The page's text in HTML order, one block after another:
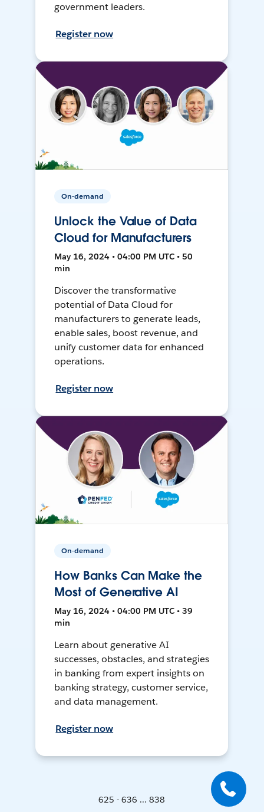
government leaders.
Register now
On-demand
Unlock the Value of Data
Cloud for Manufacturers
May 16, 2024 • 04:00 PM UTC • 50
min
Discover the transformative
potential of Data Cloud for
manufacturers to generate leads,
enable sales, boost revenue, and
unify customer data for enhanced
operations.
Register now
On-demand
How Banks Can Make the
Most of Generative AI
May 16, 2024 • 04:00 PM UTC • 39
min
Learn about generative AI
successes, obstacles, and strategies
in banking from expert insights on
banking strategy, customer service,
and data management.
Register now
625 - 636 ... 838